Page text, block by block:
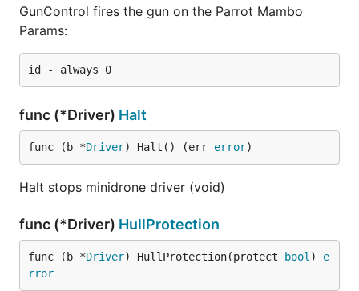
GunControl fires the gun on the Parrot Mambo
Params:
func (*Driver) Halt
func (b *Driver) Halt() (err error)
Halt stops minidrone driver (void)
func (*Driver) HullProtection
func (b *Driver) HullProtection(protect bool ) e
rror